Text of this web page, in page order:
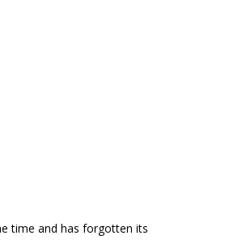
time and has forgotten its